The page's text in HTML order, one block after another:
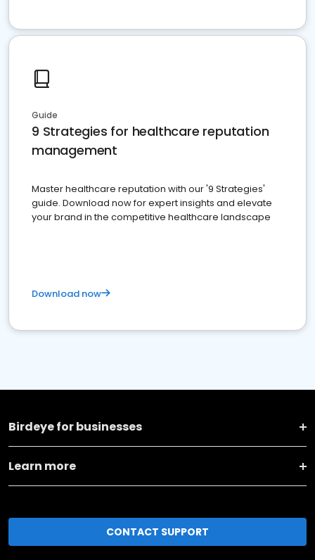
Guide
9 Strategies for healthcare reputation
management
Master healthcare reputation with our '9 Strategies'
guide. Download now for expert insights and elevate
your brand in the competitive healthcare landscape
Download now
Birdeye for businesses
Learn more
CONTACT SUPPORT